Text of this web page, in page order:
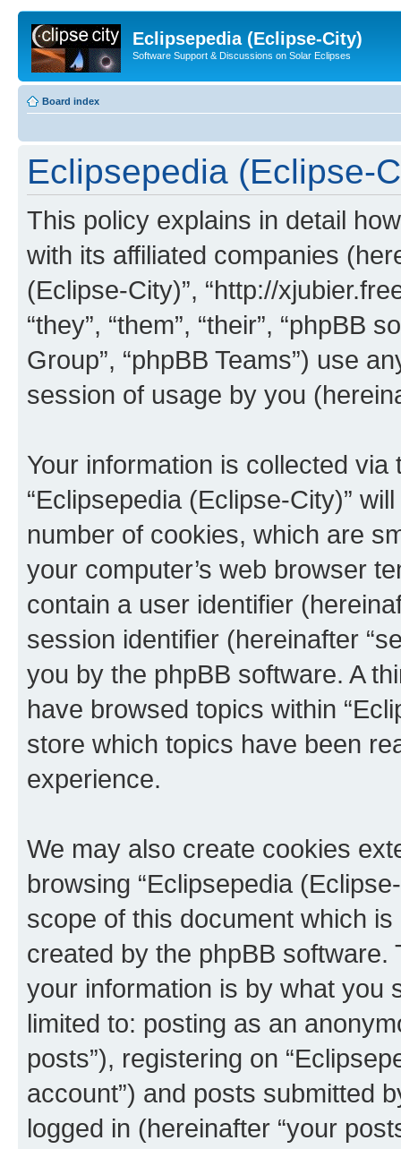
Eclipsepedia (Eclipse-City)
Software Support & Discussions on Solar Eclipses
Board index
Eclipsepedia (Eclipse-
This policy explains in detail
with its affiliated companies
(Eclipse-City)”, “http://
“they”, “them”, “their”, “phpBB
Group”, “phpBB Teams”) use
session of usage by you
Your information is collected
“Eclipsepedia (Eclipse-City)”
number of cookies, which are
your computer’s web browser
contain a user identifier
session identifier (hereinafter
you by the phpBB software. A
have browsed topics within
store which topics have been
experience.
We may also create cookies
browsing “Eclipsepedia
scope of this document which
created by the phpBB
your information is by what you
limited to: posting as an
posts”), registering on
account”) and posts submitted
logged in (hereinafter “your